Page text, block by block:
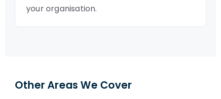
your organisation.
Other Areas We Cover